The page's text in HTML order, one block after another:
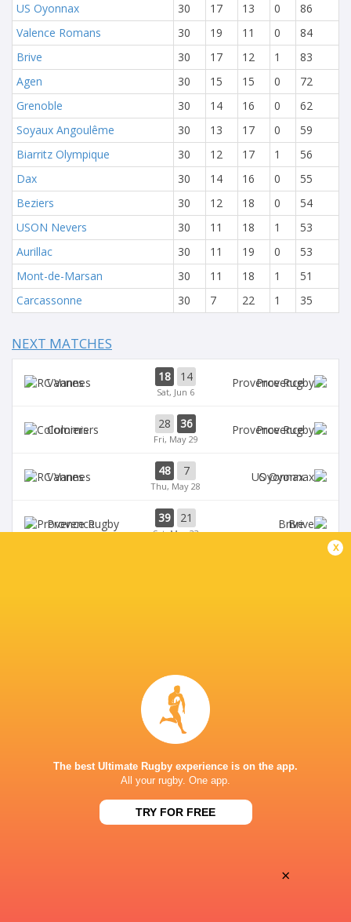
US Oyonnax
30 17 13 0
86
Valence Romans
30 19 11 0
84
Brive
30 17 12 1
83
Agen
30 15 15 0
72
Grenoble
30 14 16 0
62
Soyaux Angoulême
30 13 17 0
59
Biarritz Olympique
30 12 17 1
56
Dax
30 14 16 0
55
Beziers
30 12 18 0
54
USON Nevers
30 11 18 1
53
Aurillac
30 11 19 0
53
Mont-de-Marsan
30 11 18 1
51
Carcassonne
30 7 22 1 35
NEXT MATCHES
Vannes 18 14
Sat, Jun 6
Provence
Colomiers 28 36
Fri, May 29
Provence
Vannes 48 7
Thu, May 28
Oyonnax
Provence 39 21
Sat, May 23
Brive
PARC DES SPORTS D'AGUILERA
x
The best Ultimate Rugby experience is on the app.
All your rugby. One app.
TRY FOR FREE
×